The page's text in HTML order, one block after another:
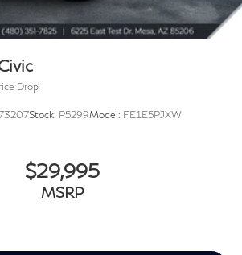
Drop
Stock: P5299Model: FE1E5PJXW
$29,995
MSRP